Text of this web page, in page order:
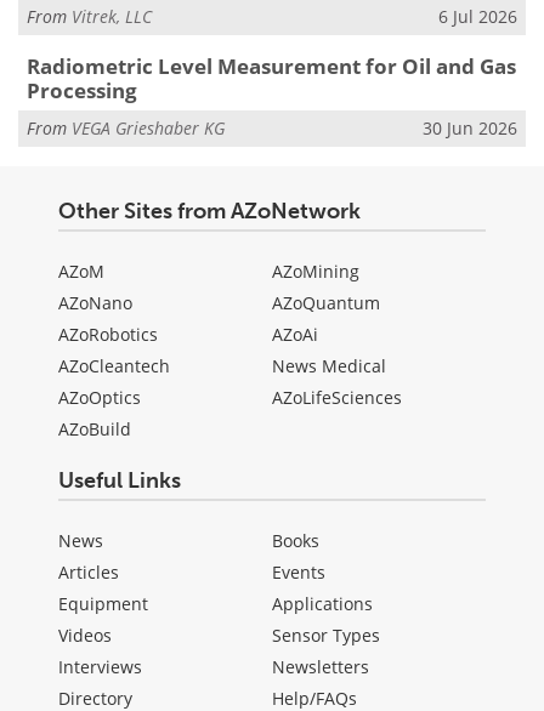
From Vitrek, LLC 6 Jul 2026
Radiometric Level Measurement for Oil and Gas
Processing
From VEGA Grieshaber KG 30 Jun 2026
Other Sites from AZoNetwork
AZoM
AZoNano
AZoRobotics
AZoCleantech
AZoOptics
AZoBuild
AZoMining
AZoQuantum
AZoAi
News Medical
AZoLifeSciences
Useful Links
News
Articles
Equipment
Videos
Interviews
Directory
Books
Events
Applications
Sensor Types
Newsletters
Help/FAQs